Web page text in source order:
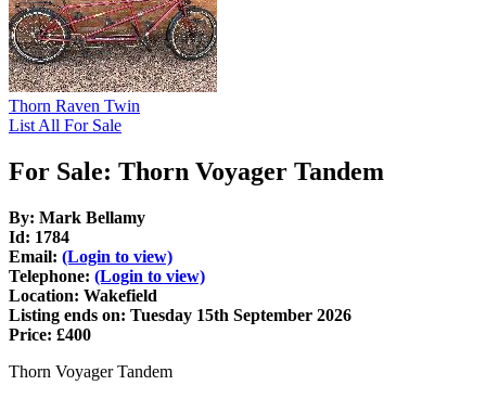
Thorn Raven Twin
List All For Sale
For Sale: Thorn Voyager Tandem
By: Mark Bellamy
Id: 1784
Email: (Login to view)
Telephone: (Login to view)
Location: Wakefield
Listing ends on: Tuesday 15th September 2026
Price: £400
Thorn Voyager Tandem